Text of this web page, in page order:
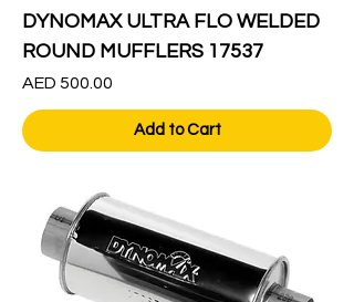
DYNOMAX ULTRA FLO WELDED
ROUND MUFFLERS 17537
Price
AED 500.00
Add to Cart